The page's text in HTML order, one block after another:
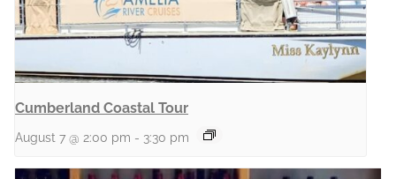
Cumberland Coastal Tour
August 7 @ 2:00 pm - 3:30 pm